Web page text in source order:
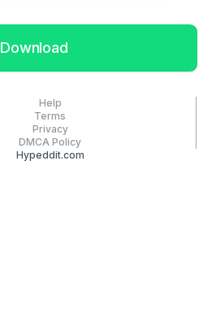
Download
Help
Terms
Privacy
DMCA Policy
Hypeddit.com